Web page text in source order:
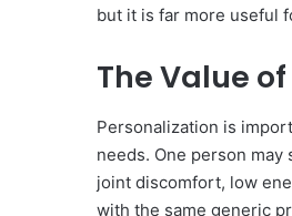
but it is far more useful
The Value
Personalization is
needs. One person
joint discomfort, low
with the same generic